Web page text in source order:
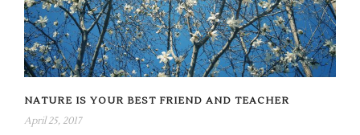
NATURE IS YOUR BEST FRIEND AND TEACHER
April 25, 2017